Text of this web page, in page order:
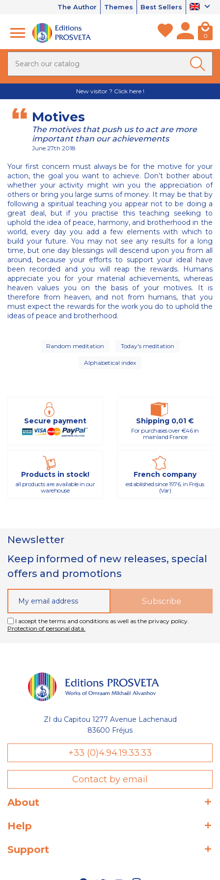
The Author Themes Best Sellers
0
New visitor ? Click here !
Motives
The motives that push us to act are more
important than our achievements
June 27th 2018
Your first concern must always be for the motive for your
action, the goal you want to achieve. Don’t bother about
whether your activity might win you the appreciation of
others or bring you large sums of money. It may be that by
following a spiritual teaching you appear not to be doing a
great deal, but if you practise this teaching seeking to
uphold the idea of peace, harmony, and brotherhood in the
world, every day you add a few elements with which to
build your future. You may not see any results for a long
time, but one day blessings will descend upon you from all
around, because your efforts to support your ideal have
been recorded and you will reap the rewards. Humans
appreciate you for your material achievements, whereas
heaven values you on the basis of your motives. It is
therefore from heaven, and not from humans, that you
must expect the rewards for the work you do to uphold the
ideas of peace and brotherhood.
Random meditation Today's meditation
Alphabetical index
Secure payment Shipping 0,01 €
For purchases over €46 in
mainland France
Products in stock!
all products are available in our
warehouse
French company
established since 1976, in Fréjus
(Var)
Newsletter
Keep informed of new releases, special
offers and promotions
I accept the terms and conditions as well as the privacy policy.
Protection of personal data.
ZI du Capitou 1277 Avenue Lachenaud
83600 Fréjus
+33 (0)4.94.19.33.33
Contact by email
About
Help
Support